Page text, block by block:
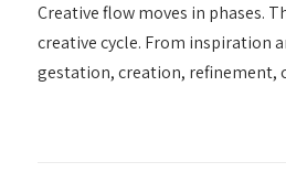
Creative flow moves in phases.
creative cycle. From inspiration
gestation, creation, refinement,